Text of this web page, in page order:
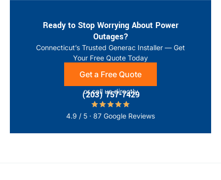
Ready to Stop Worrying About Power
Outages?
Connecticut’s Trusted Generac Installer — Get
Your Free Quote Today
Get a Free Quote
or call us directly
(203) 757-7429
4.9 / 5 · 87 Google Reviews